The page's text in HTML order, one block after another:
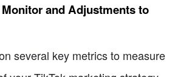
and Adjustments to
several key metrics to measure